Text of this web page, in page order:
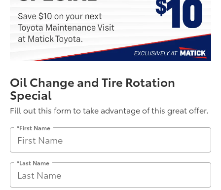
Oil Change and Tire Rotation
Special
Fill out this form to take advantage of this great offer.
*First Name
*Last Name